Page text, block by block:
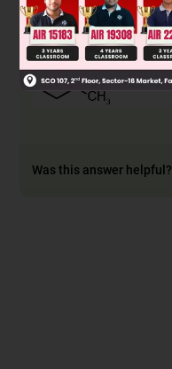
Was this answer helpful?